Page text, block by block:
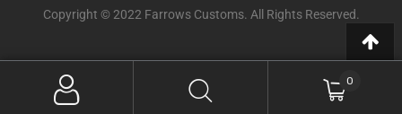
Copyright © 2022 Farrows Customs. All Rights Reserved.
0